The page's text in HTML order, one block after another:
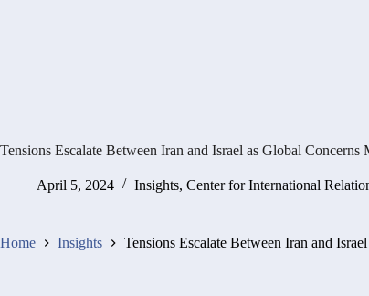
Tensions Escalate Between Iran and Israel as Global Concerns
April 5, 2024 Insights, Center for International
Home Insights Tensions Escalate Between Iran and